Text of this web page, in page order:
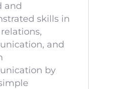
and
skills in
and
by